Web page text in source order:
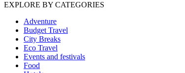
EXPLORE BY CATEGORIES
Adventure
Budget Travel
City Breaks
Eco Travel
Events and festivals
Food